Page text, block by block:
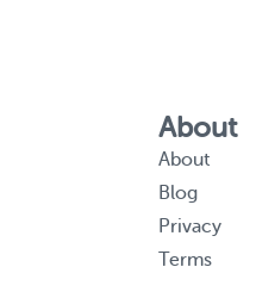
About
About
Blog
Privacy
Terms